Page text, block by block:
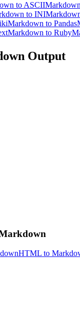
to ASCII
to INI
Markdown to Pandas
Markdown to Ruby
Output
HTML to